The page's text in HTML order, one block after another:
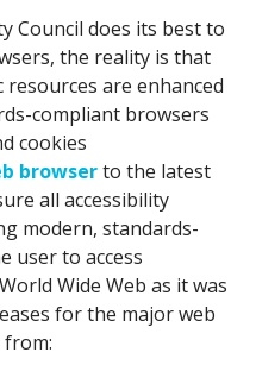
Council does its best to
the reality is that
are enhanced
compliant browsers
cookies
browserto the latest
all accessibility
modern, standards-
user to access
Wide Web as it was
for the major web
from: